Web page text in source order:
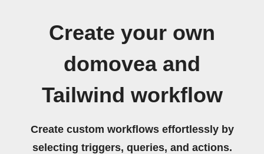
Create your own
domovea and
Tailwind workflow
Create custom workflows effortlessly by
selecting triggers, queries, and actions.